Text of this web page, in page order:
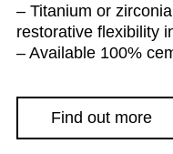
– Titanium or
restorative flexibility
– Available 100%
Find out more